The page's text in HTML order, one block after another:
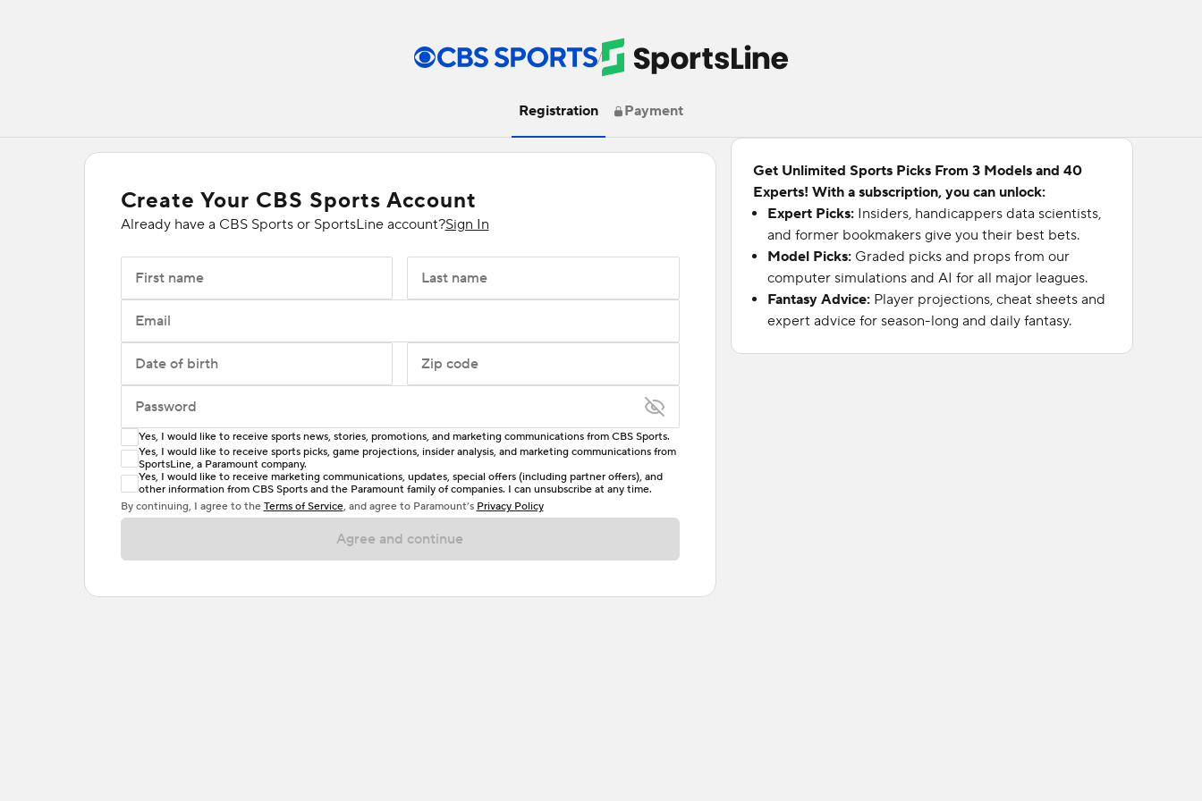
/
Registration Payment
Create Your CBS Sports Account
Already have a CBS Sports or SportsLine account?Sign In
First name Last name
Email
Date of birth Zip code
Password
Enter at least 6 characters
Password must include at least one lowercase letter, one uppercase letter, and either one digit
or one special character. Passwords should have no spaces.
Yes, I would like to receive sports news, stories, promotions, and marketing communications from CBS Sports.
Yes, I would like to receive sports picks, game projections, insider analysis, and marketing communications from
SportsLine, a Paramount company.
Yes, I would like to receive marketing communications, updates, special offers (including partner offers), and
other information from CBS Sports and the Paramount family of companies. I can unsubscribe at any time.
By continuing, I agree to the Terms of Service, and agree to Paramount’s Privacy Policy
Agree and continue
Get Unlimited Sports Picks From 3 Models and 40
Experts! With a subscription, you can unlock:
Expert Picks: Insiders, handicappers data scientists,
and former bookmakers give you their best bets.
Model Picks: Graded picks and props from our
computer simulations and AI for all major leagues.
Fantasy Advice: Player projections, cheat sheets and
expert advice for season-long and daily fantasy.